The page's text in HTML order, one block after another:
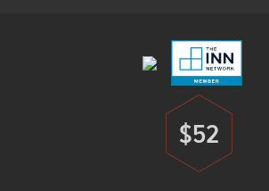
Donate
$52